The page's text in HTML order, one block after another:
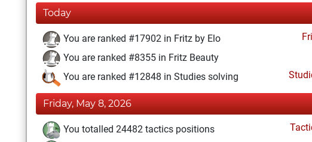
Today
You are ranked #17902 in Fritz by Elo
You are ranked #8355 in Fritz Beauty
You are ranked #12848 in Studies solving
Friday, May 8, 2026
You totalled 24482 tactics positions